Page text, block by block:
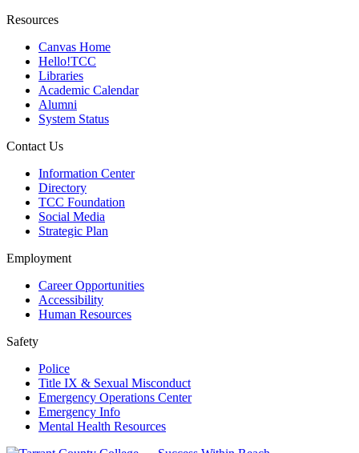
Resources
Canvas Home
Hello!TCC
Libraries
Academic Calendar
Alumni
System Status
Contact Us
Information Center
Directory
TCC Foundation
Social Media
Strategic Plan
Employment
Career Opportunities
Accessibility
Human Resources
Safety
Police
Title IX & Sexual Misconduct
Emergency Operations Center
Emergency Info
Mental Health Resources